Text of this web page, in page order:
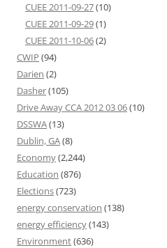
CUEE 2011-09-27(10)
CUEE 2011-09-29(1)
CUEE 2011-10-06(2)
CWIP (94)
Darien (2)
Dasher(105)
Drive Away CCA 2012 03 06(10)
DSSWA(13)
Dublin, GA(8)
Economy(2,244)
Education (876)
Elections(723)
energy conservation (138)
energy efficiency(143)
Environment(636)